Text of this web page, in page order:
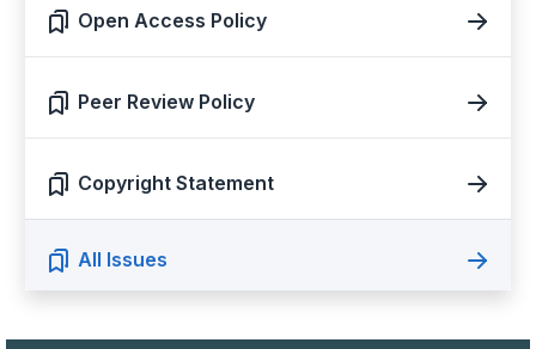
Open Access Policy
Peer Review Policy
Copyright Statement
All Issues